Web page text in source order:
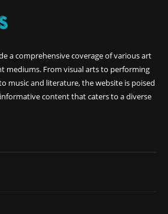
a comprehensive coverage of various art
mediums. From visual arts to performing
music and literature, the website is poised
content that caters to a diverse